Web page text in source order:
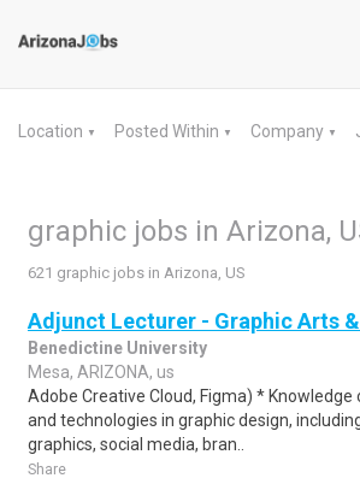
Location ▼ Posted Within ▼ Company ▼
graphic jobs in Arizona,
621 graphic jobs in Arizona, US
Adjunct Lecturer - Graphic Arts
Benedictine University
Mesa, ARIZONA, us
Adobe Creative Cloud, Figma) *
and technologies in graphic design,
graphics, social media, bran..
Share